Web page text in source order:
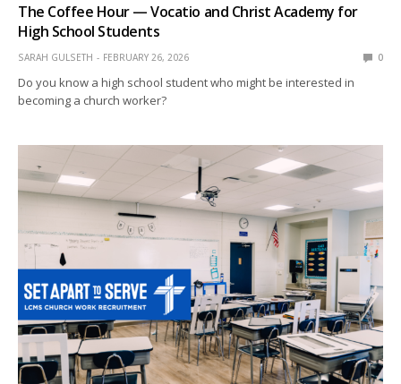
The Coffee Hour — Vocatio and Christ Academy for
High School Students
SARAH GULSETH FEBRUARY 26, 2026 0
Do you know a high school student who might be interested in
becoming a church worker?